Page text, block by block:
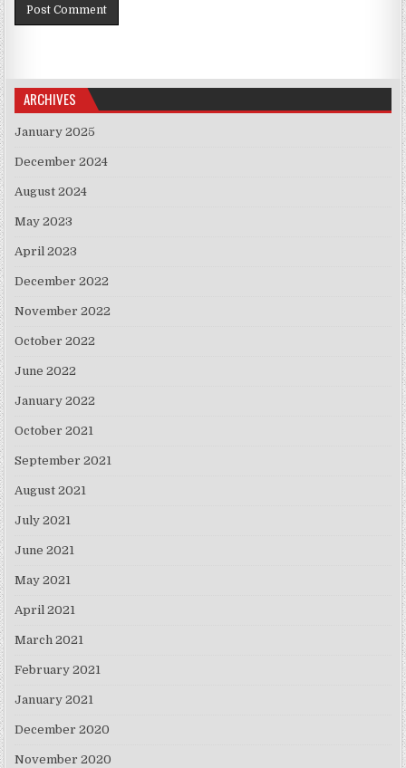
ARCHIVES
January 2025
December 2024
August 2024
May 2023
April 2023
December 2022
November 2022
October 2022
June 2022
January 2022
October 2021
September 2021
August 2021
July 2021
June 2021
May 2021
April 2021
March 2021
February 2021
January 2021
December 2020
November 2020